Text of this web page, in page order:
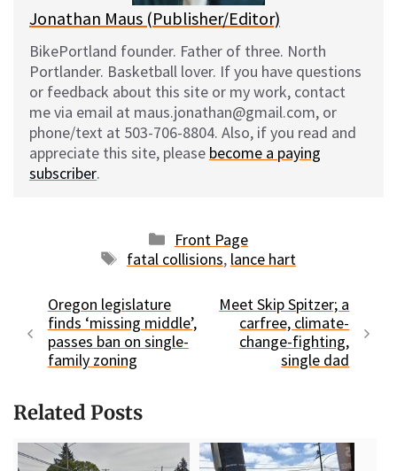
Jonathan Maus (Publisher/Editor)
BikePortland founder. Father of three. North
Portlander. Basketball lover. If you have questions
or feedback about this site or my work, contact
me via email at maus.jonathan@gmail.com, or
phone/text at 503-706-8804. Also, if you read and
appreciate this site, please become a paying
subscriber.
Categories
Front Page
Tags
fatal collisions, lance hart
Oregon legislature
finds ‘missing middle’,
passes ban on single-
family zoning
Meet Skip Spitzer; a
carfree, climate-
change-fighting,
single dad
Related Posts